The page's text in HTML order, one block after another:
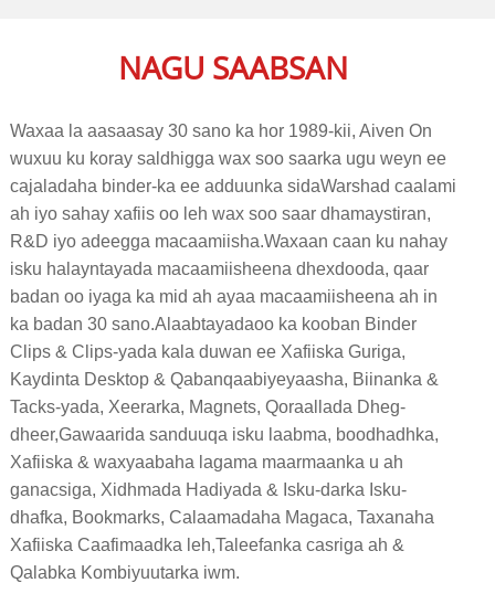
NAGU SAABSAN
Waxaa la aasaasay 30 sano ka hor 1989-kii, Aiven On
wuxuu ku koray saldhigga wax soo saarka ugu weyn ee
cajaladaha binder-ka ee adduunka sidaWarshad caalami
ah iyo sahay xafiis oo leh wax soo saar dhamaystiran,
R&D iyo adeegga macaamiisha.Waxaan caan ku nahay
isku halayntayada macaamiisheena dhexdooda, qaar
badan oo iyaga ka mid ah ayaa macaamiisheena ah in
ka badan 30 sano.Alaabtayadaoo ka kooban Binder
Clips & Clips-yada kala duwan ee Xafiiska Guriga,
Kaydinta Desktop & Qabanqaabiyeyaasha, Biinanka &
Tacks-yada, Xeerarka, Magnets, Qoraallada Dheg-
dheer,Gawaarida sanduuqa isku laabma, boodhadhka,
Xafiiska & waxyaabaha lagama maarmaanka u ah
ganacsiga, Xidhmada Hadiyada & Isku-darka Isku-
dhafka, Bookmarks, Calaamadaha Magaca, Taxanaha
Xafiiska Caafimaadka leh,Taleefanka casriga ah &
Qalabka Kombiyuutarka iwm.